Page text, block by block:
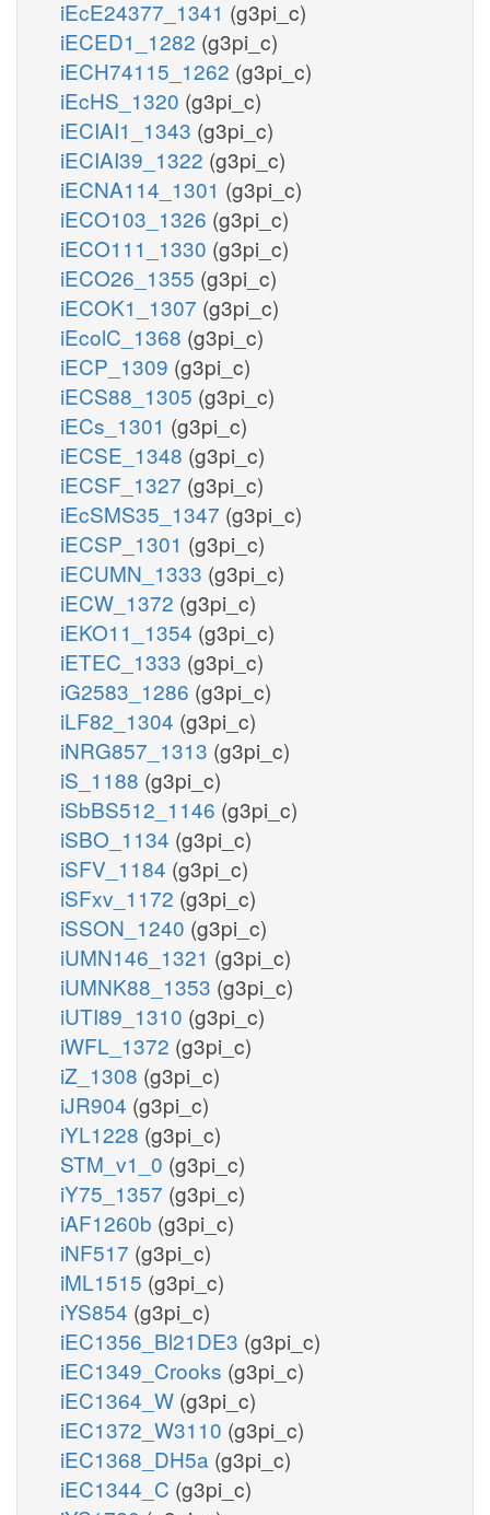
iEcE24377_1341 (g3pi_c)
iECED1_1282 (g3pi_c)
iECH74115_1262 (g3pi_c)
iEcHS_1320 (g3pi_c)
iECIAI1_1343 (g3pi_c)
iECIAI39_1322 (g3pi_c)
iECNA114_1301 (g3pi_c)
iECO103_1326 (g3pi_c)
iECO111_1330 (g3pi_c)
iECO26_1355 (g3pi_c)
iECOK1_1307 (g3pi_c)
iEcolC_1368 (g3pi_c)
iECP_1309 (g3pi_c)
iECS88_1305 (g3pi_c)
iECs_1301 (g3pi_c)
iECSE_1348 (g3pi_c)
iECSF_1327 (g3pi_c)
iEcSMS35_1347 (g3pi_c)
iECSP_1301 (g3pi_c)
iECUMN_1333 (g3pi_c)
iECW_1372 (g3pi_c)
iEKO11_1354 (g3pi_c)
iETEC_1333 (g3pi_c)
iG2583_1286 (g3pi_c)
iLF82_1304 (g3pi_c)
iNRG857_1313 (g3pi_c)
iS_1188 (g3pi_c)
iSbBS512_1146 (g3pi_c)
iSBO_1134 (g3pi_c)
iSFV_1184 (g3pi_c)
iSFxv_1172 (g3pi_c)
iSSON_1240 (g3pi_c)
iUMN146_1321 (g3pi_c)
iUMNK88_1353 (g3pi_c)
iUTI89_1310 (g3pi_c)
iWFL_1372 (g3pi_c)
iZ_1308 (g3pi_c)
iJR904 (g3pi_c)
iYL1228 (g3pi_c)
STM_v1_0 (g3pi_c)
iY75_1357 (g3pi_c)
iAF1260b (g3pi_c)
iNF517 (g3pi_c)
iML1515 (g3pi_c)
iYS854 (g3pi_c)
iEC1356_Bl21DE3 (g3pi_c)
iEC1349_Crooks (g3pi_c)
iEC1364_W (g3pi_c)
iEC1372_W3110 (g3pi_c)
iEC1368_DH5a (g3pi_c)
iEC1344_C (g3pi_c)